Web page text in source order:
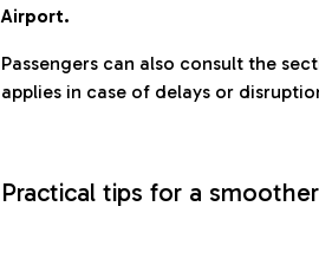
Airport.
Passengers can also consult the
applies in case of delays or
Practical tips for a